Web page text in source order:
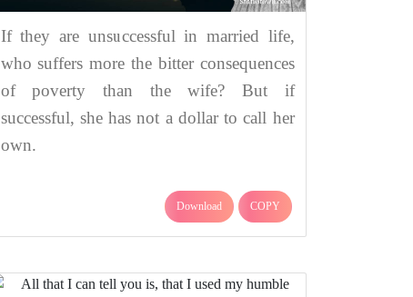
If they are unsuccessful in married life,
who suffers more the bitter consequences
of poverty than the wife? But if
successful, she has not a dollar to call her
own.
Download COPY